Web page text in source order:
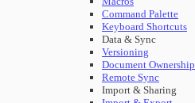
Command Palette
Keyboard Shortcuts
Data & Sync
Versioning
Document Ownership
Remote Sync
Import & Sharing